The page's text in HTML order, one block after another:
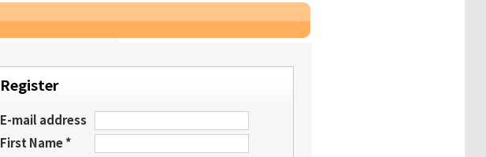
Register
E-mail address
First Name *